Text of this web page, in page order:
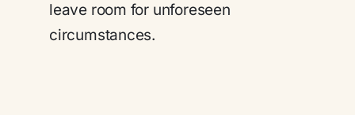
leave room for unforeseen
circumstances.